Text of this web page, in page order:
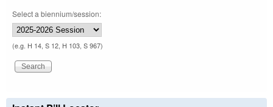
Select a biennium/session:
(e.g. H 14, S 12, H 103, S 967)